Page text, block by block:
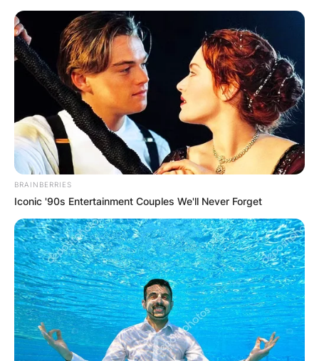
Skip
to
content
Advertisement
BRAINBERRIES
Iconic '90s Entertainment Couples We'll Never Forget